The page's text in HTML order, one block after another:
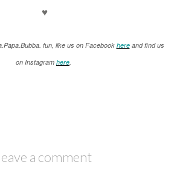
♥
fun, like us on Facebook hereand find us
on Instagram here
leave a comment